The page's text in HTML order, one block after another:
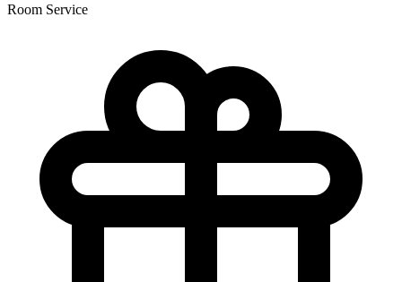
Room Service